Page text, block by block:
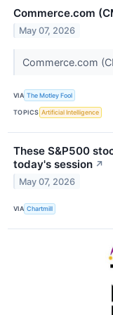
Commerce.com
May 07, 2026
Commerce.com
VIA The Motley Fool
TOPICS Artificial Intelligence
These S&P500
today's session ↗
May 07, 2026
VIA Chartmill